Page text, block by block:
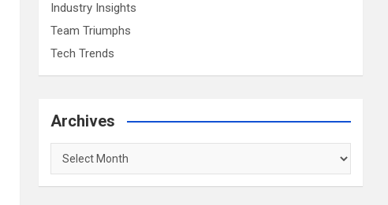
Industry Insights
Team Triumphs
Tech Trends
Archives
Archives